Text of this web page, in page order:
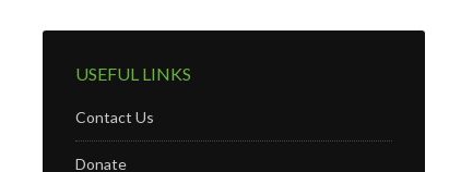
USEFUL LINKS
Contact Us
Donate